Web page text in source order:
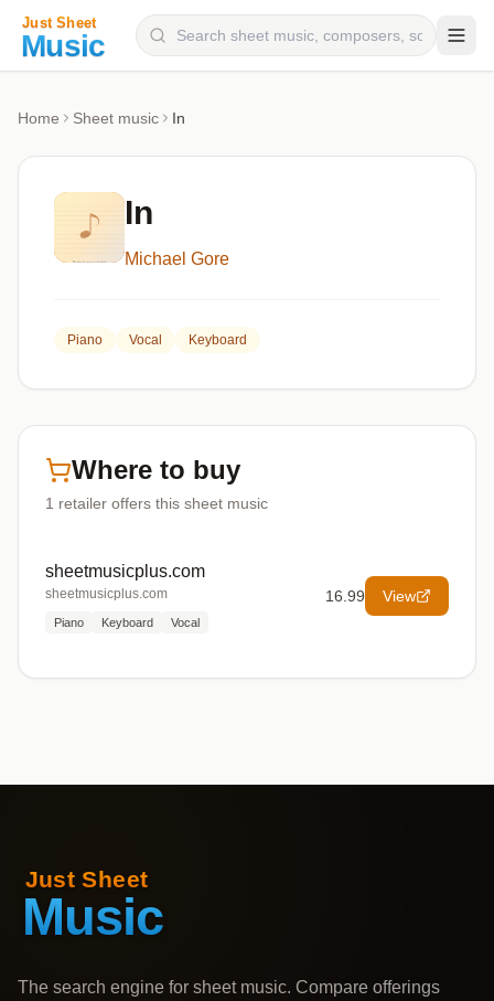
Categories
Genres
Home Sheet music In
In
Michael Gore
Piano Vocal Keyboard
Where to buy
1 retailer offers this sheet music
sheetmusicplus.com
sheetmusicplus.com
Piano Keyboard Vocal
16.99 View
The search engine for sheet music. Compare offerings